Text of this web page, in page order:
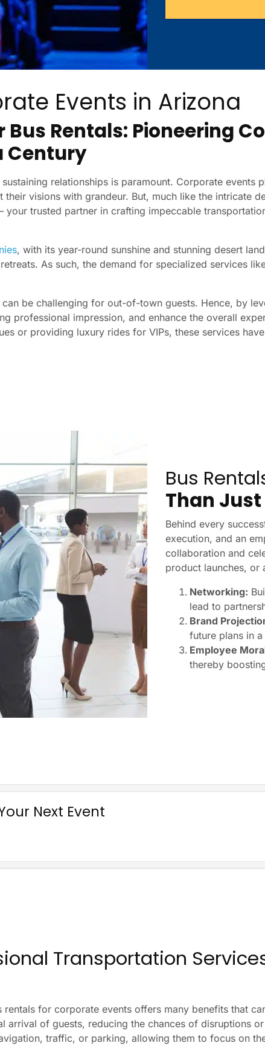
Events in Arizona
Rentals: Pioneering
Century
relationships is paramount. Corporate events
visions with grandeur. But, much like the intricate
your trusted partner in crafting impeccable
, with its year-round sunshine and stunning desert
As such, the demand for specialized services
be challenging for out-of-town guests. Hence, by
professional impression, and enhance the overall
or providing luxury rides for VIPs, these services
Bus
Than
Behind every
execution, and an
collaboration and
product launches, or
Networking:
lead to
Brand
future plans in
Employee
thereby
Next Event
Transportation
for corporate events offers many benefits that
arrival of guests, reducing the chances of disruptions
traffic, or parking, allowing them to focus on